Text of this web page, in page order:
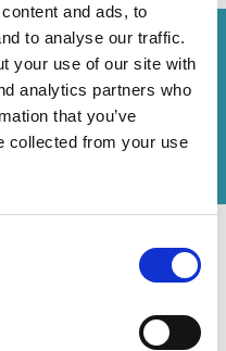
and ads, to
to analyse our traffic.
your use of our site with
analytics partners who
that you’ve
collected from your use
you?
an officeto help